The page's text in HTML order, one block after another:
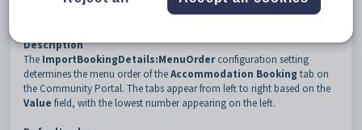
ImportBookingDetails
Description
The ImportBookingDetails:MenuOrderconfiguration setting
determines the menu order of theAccommodation Booking tab on
the Community Portal. The tabs appear from left to right based on the
Value field, with the lowest number appearing on the left.